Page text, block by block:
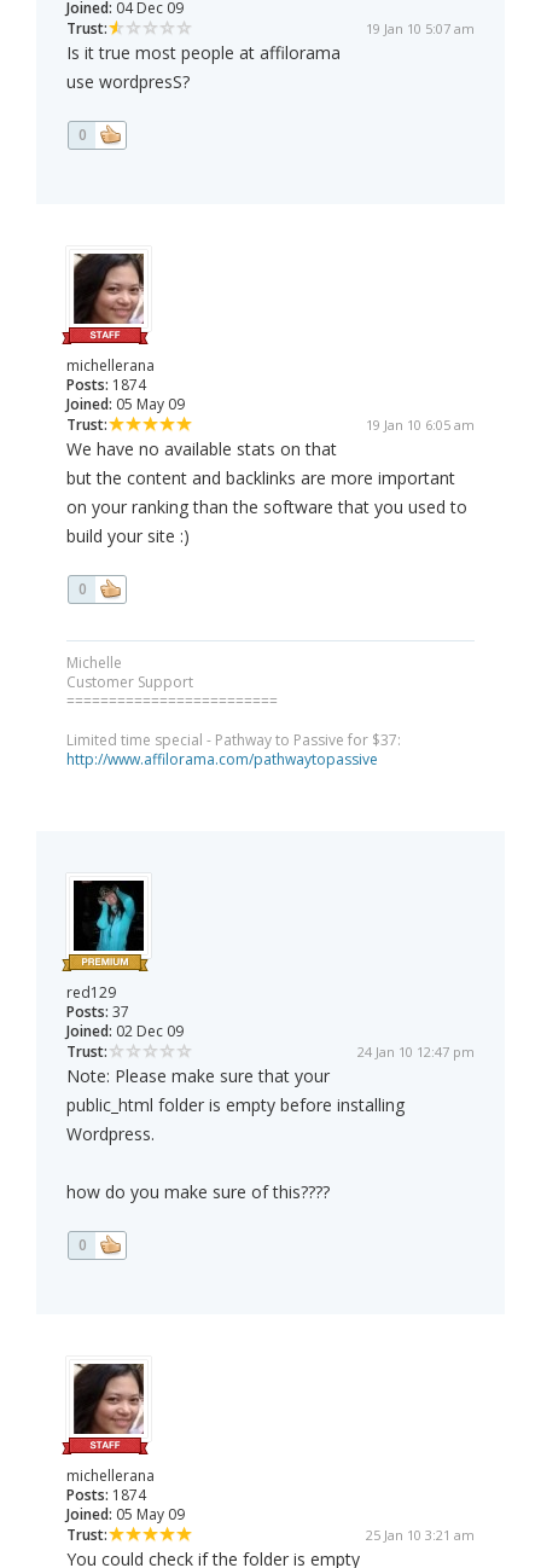
Joined: 04 Dec 09
Trust:
19 Jan 10 5:07 am
Is it true most people at affilorama
use wordpresS?
0
michellerana
Posts: 1874
Joined: 05 May 09
Trust:
19 Jan 10 6:05 am
We have no available stats on that
but the content and backlinks are more important
on your ranking than the software that you used to
build your site :)
0
Michelle
Customer Support
=========================
Limited time special - Pathway to Passive for $37:
http://www.affilorama.com/pathwaytopassive
red129
Posts: 37
Joined: 02 Dec 09
Trust:
24 Jan 10 12:47 pm
Note: Please make sure that your
public_html folder is empty before installing
Wordpress.
how do you make sure of this????
0
michellerana
Posts: 1874
Joined: 05 May 09
Trust:
25 Jan 10 3:21 am
You could check if the folder is empty